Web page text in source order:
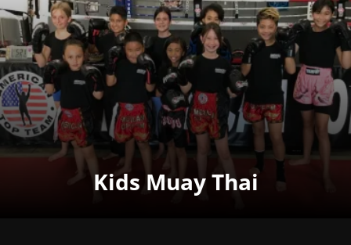
Kids Muay Thai